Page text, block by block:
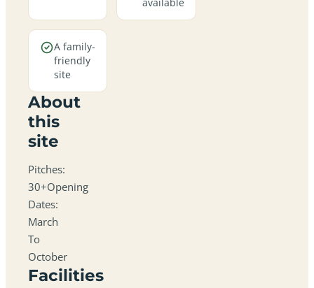
A family-
friendly
site
About
this
site
Pitches:
30+Opening
Dates:
March
To
October
Facilities